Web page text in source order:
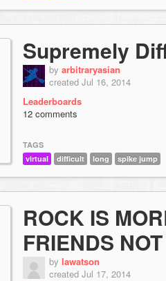
Supremely
by arbitraryasian
created Jul 16, 2014
Leaderboards
12 comments
TAGS
virtual
difficult long spike jump
ROCK IS
FRIENDS
by lawatson
created Jul 17, 2014